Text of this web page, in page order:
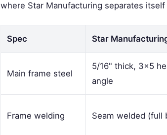
where Star Manufacturing separates itself
Spec Star
Main frame steel
5/16" thick, 3×5
angle
Frame welding Seam welded (full